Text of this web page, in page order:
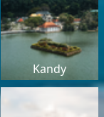
Kandy